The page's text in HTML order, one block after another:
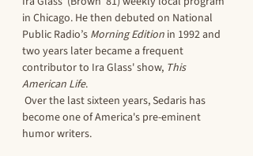
in Chicago. He then debuted on National
Public Radio’s Morning Edition in 1992 and
two years later became a frequent
contributor to Ira Glass' show, This
American Life.
become one of America's pre-eminent
humor writers.